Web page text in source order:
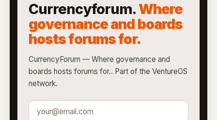
Currencyforum.Where
governance and boards
hosts forums for.
CurrencyForum — Where governance and
boards hosts forums for.. Part of the VentureOS
network.